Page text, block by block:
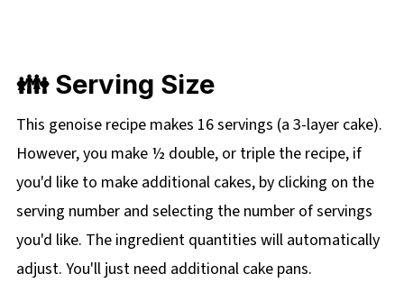
👪 Serving Size
This genoise recipe makes 16 servings (a 3-layer cake).
However, you make ½ double, or triple the recipe, if
you'd like to make additional cakes, by clicking on the
serving number and selecting the number of servings
you'd like. The ingredient quantities will automatically
adjust. You'll just need additional cake pans.